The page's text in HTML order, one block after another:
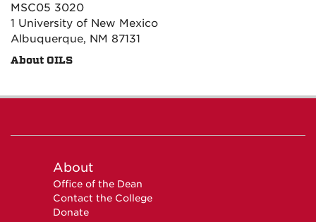
MSC05 3020
1 University of New Mexico
Albuquerque, NM 87131
About OILS
About
Office of the Dean
Contact the College
Donate